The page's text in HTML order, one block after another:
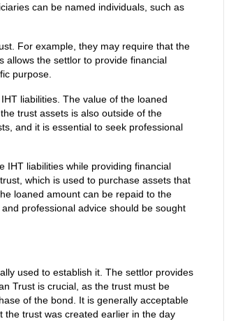
can be named individuals, such as
For example, they may require that the
allows the settlor to provide financial
purpose.
liabilities. The value of the loaned
trust assets is also outside of the
and it is essential to seek professional
IHT liabilities while providing financial
which is used to purchase assets that
loaned amount can be repaid to the
professional advice should be sought
used to establish it. The settlor provides
Trust is crucial, as the trust must be
of the bond. It is generally acceptable
trust was created earlier in the day